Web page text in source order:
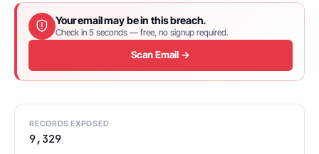
Your email may be in this breach.
Check in 5 seconds — free, no signup required.
Scan Email →
RECORDS EXPOSED
9,329